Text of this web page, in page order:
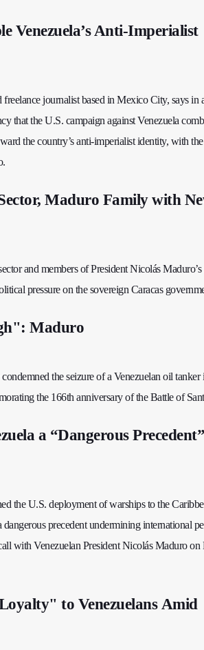
Venezuela’s Anti‑Imperialist
journalist based in Mexico City, says in
that the U.S. campaign against Venezuela
the country’s anti‑imperialist identity, with
Maduro Family with
and members of President Nicolás
pressure on the sovereign Caracas
Maduro
the seizure of a Venezuelan oil tanker
the 166th anniversary of the Battle of
a “Dangerous Precedent”
the U.S. deployment of warships to the
precedent undermining international
with Venezuelan President Nicolás Maduro on
to Venezuelans Amid